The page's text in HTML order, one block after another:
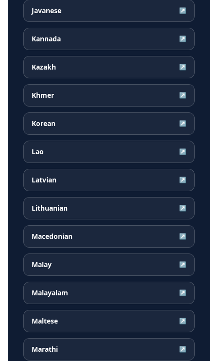
Javanese ↗
Kannada ↗
Kazakh ↗
Khmer ↗
Korean ↗
Lao ↗
Latvian ↗
Lithuanian ↗
Macedonian ↗
Malay ↗
Malayalam ↗
Maltese ↗
Marathi ↗